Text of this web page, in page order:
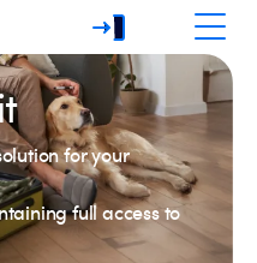
for your
full access to